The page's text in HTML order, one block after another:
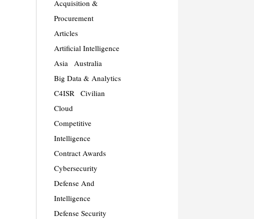
Acquisition &
Procurement
Articles
Artificial Intelligence
Asia
Australia
Big Data & Analytics
C4ISR
Civilian
Cloud
Competitive
Intelligence
Contract Awards
Cybersecurity
Defense And
Intelligence
Defense Security